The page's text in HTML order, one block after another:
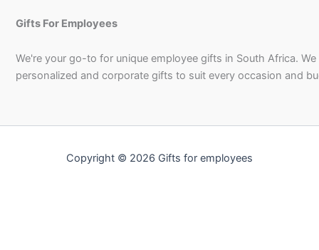
Gifts For Employees
We're your go-to for unique employee gifts in South Africa.
personalized and corporate gifts to suit every occasion and
Copyright © 2026 Gifts for employees